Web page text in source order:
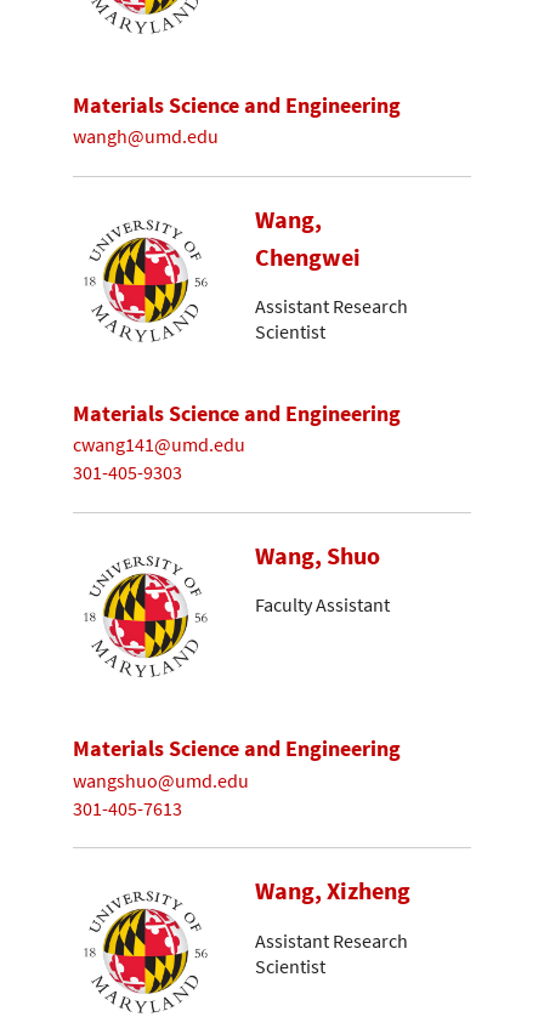
Materials Science and Engineering
wangh@umd.edu
Wang,
Chengwei
Assistant Research
Scientist
Materials Science and Engineering
cwang141@umd.edu
301-405-9303
Wang, Shuo
Faculty Assistant
Materials Science and Engineering
wangshuo@umd.edu
301-405-7613
Wang, Xizheng
Assistant Research
Scientist